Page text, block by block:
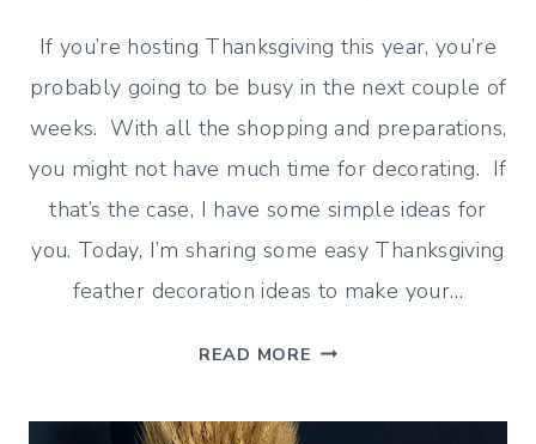
If you’re hosting Thanksgiving this year, you’re
probably going to be busy in the next couple of
weeks. With all the shopping and preparations,
you might not have much time for decorating. If
that’s the case, I have some simple ideas for
you. Today, I’m sharing some easy Thanksgiving
feather decoration ideas to make your…
READ MORE EASY